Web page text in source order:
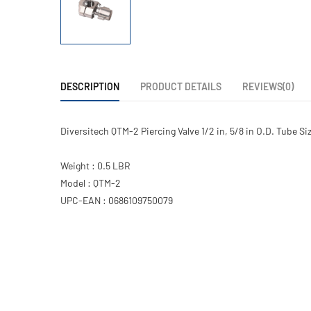
DESCRIPTION PRODUCT DETAILS REVIEWS(0)
Diversitech QTM-2 Piercing Valve 1/2 in, 5/8 in O.D. Tube
Weight : 0.5 LBR
Model : QTM-2
UPC-EAN : 0686109750079